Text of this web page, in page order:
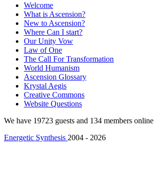
Welcome
What is Ascension?
New to Ascension?
Where Can I start?
Our Unity Vow
Law of One
The Call For Transformation
World Humanism
Ascension Glossary
Krystal Aegis
Creative Commons
Website Questions
We have 19723 guests and 134 members online
Energetic Synthesis 2004 - 2026